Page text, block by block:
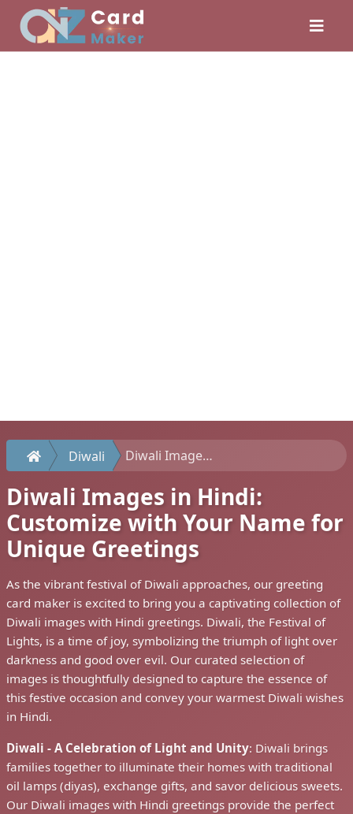
Diwali Diwali Images in Hindi: Customize with Your Name for Unique Greetings
Diwali Images in Hindi:
Customize with Your Name for
Unique Greetings
As the vibrant festival of Diwali approaches, our greeting
card maker is excited to bring you a captivating collection of
Diwali images with Hindi greetings. Diwali, the Festival of
Lights, is a time of joy, symbolizing the triumph of light over
darkness and good over evil. Our curated selection of
images is thoughtfully designed to capture the essence of
this festive occasion and convey your warmest Diwali wishes
in Hindi.
Diwali - A Celebration of Light and Unity: Diwali brings
families together to illuminate their homes with traditional
oil lamps (diyas), exchange gifts, and savor delicious sweets.
Our Diwali images with Hindi greetings provide the perfect